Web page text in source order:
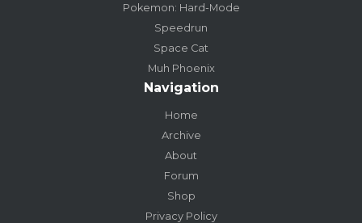
Pokemon: Hard-Mode
Speedrun
Space Cat
Muh Phoenix
Navigation
Home
Archive
About
Forum
Shop
Privacy Policy